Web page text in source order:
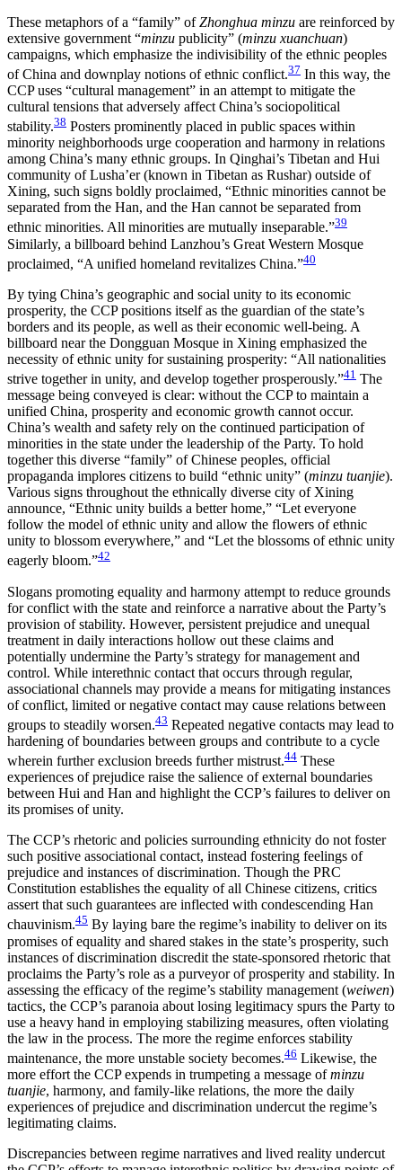
These metaphors of a “family” ofZhonghua minzu are reinforced by
extensive government “minzu publicity” (minzu xuanchuan)
campaigns, which emphasize the indivisibility of the ethnic peoples
of China and downplay notions of ethnic conflict.37 In this way, the
CCP uses “cultural management” in an attempt to mitigate the
cultural tensions that adversely affect China’s sociopolitical
stability.38 Posters prominently placed in public spaces within
minority neighborhoods urge cooperation and harmony in relations
among China’s many ethnic groups. In Qinghai’s Tibetan and Hui
community of Lusha’er (known in Tibetan as Rushar) outside of
Xining, such signs boldly proclaimed, “Ethnic minorities cannot be
separated from the Han, and the Han cannot be separated from
ethnic minorities. All minorities are mutually inseparable.”39
Similarly, a billboard behind Lanzhou’s Great Western Mosque
proclaimed, “A unified homeland revitalizes China.”40
By tying China’s geographic and social unity to its economic
prosperity, the CCP positions itself as the guardian of the state’s
borders and its people, as well as their economic well-being. A
billboard near the Dongguan Mosque in Xining emphasized the
necessity of ethnic unity for sustaining prosperity: “All nationalities
strive together in unity, and develop together prosperously.”41 The
message being conveyed is clear: without the CCP to maintain a
unified China, prosperity and economic growth cannot occur.
China’s wealth and safety rely on the continued participation of
minorities in the state under the leadership of the Party. To hold
together this diverse “family” of Chinese peoples, official
propaganda implores citizens to build “ethnic unity” (minzu tuanjie).
Various signs throughout the ethnically diverse city of Xining
announce, “Ethnic unity builds a better home,” “Let everyone
follow the model of ethnic unity and allow the flowers of ethnic
unity to blossom everywhere,” and “Let the blossoms of ethnic unity
eagerly bloom.”42
Slogans promoting equality and harmony attempt to reduce grounds
for conflict with the state and reinforce a narrative about the Party’s
provision of stability. However, persistent prejudice and unequal
treatment in daily interactions hollow out these claims and
potentially undermine the Party’s strategy for management and
control. While interethnic contact that occurs through regular,
associational channels may provide a means for mitigating instances
of conflict, limited or negative contact may cause relations between
groups to steadily worsen.43 Repeated negative contacts may lead to
hardening of boundaries between groups and contribute to a cycle
wherein further exclusion breeds further mistrust.44 These
experiences of prejudice raise the salience of external boundaries
between Hui and Han and highlight the CCP’s failures to deliver on
its promises of unity.
The CCP’s rhetoric and policies surrounding ethnicity do not foster
such positive associational contact, instead fostering feelings of
prejudice and instances of discrimination. Though the PRC
Constitution establishes the equality of all Chinese citizens, critics
assert that such guarantees are inflected with condescending Han
chauvinism.45 By laying bare the regime’s inability to deliver on its
promises of equality and shared stakes in the state’s prosperity, such
instances of discrimination discredit the state-sponsored rhetoric that
proclaims the Party’s role as a purveyor of prosperity and stability. In
assessing the efficacy of the regime’s stability management (weiwen)
tactics, the CCP’s paranoia about losing legitimacy spurs the Party to
use a heavy hand in employing stabilizing measures, often violating
the law in the process. The more the regime enforces stability
maintenance, the more unstable society becomes.46 Likewise, the
more effort the CCP expends in trumpeting a message ofminzu
tuanjie, harmony, and family-like relations, the more the daily
experiences of prejudice and discrimination undercut the regime’s
legitimating claims.
Discrepancies between regime narratives and lived reality undercut